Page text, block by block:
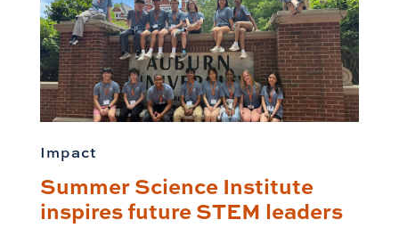
Impact
Summer Science Institute
inspires future STEM leaders